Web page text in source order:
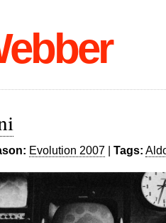
Evolution 2007 | Tags: